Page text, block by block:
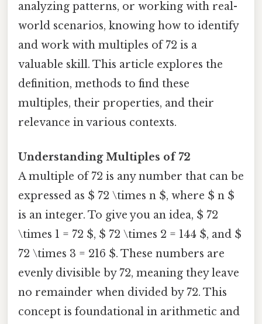
analyzing patterns, or working with real-
world scenarios, knowing how to identify
and work with multiples of 72 is a
valuable skill. This article explores the
definition, methods to find these
multiples, their properties, and their
relevance in various contexts.
Understanding Multiples of 72
A multiple of 72 is any number that can be
expressed as $ 72 \times n $, where $ n $
is an integer. To give you an idea, $ 72
\times 1 = 72 $, $ 72 \times 2 = 144 $, and $
72 \times 3 = 216 $. These numbers are
evenly divisible by 72, meaning they leave
no remainder when divided by 72. This
concept is foundational in arithmetic and